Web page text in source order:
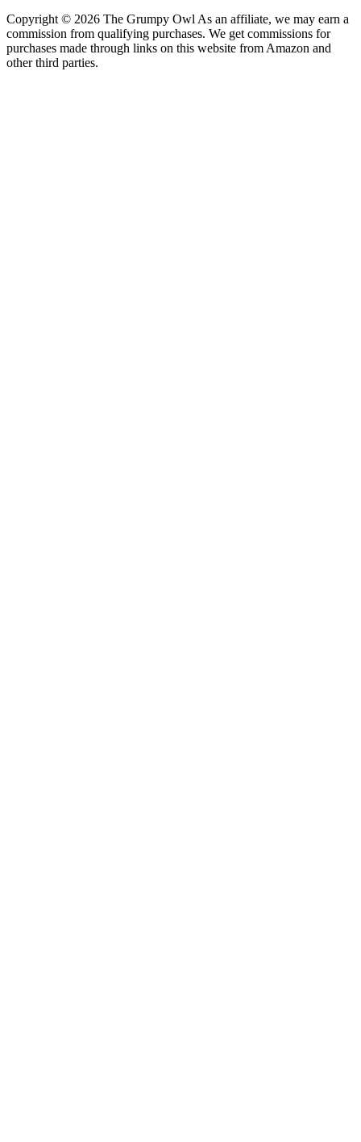
Copyright © 2026 The Grumpy Owl As an affiliate, we may earn a
commission from qualifying purchases. We get commissions for
purchases made through links on this website from Amazon and
other third parties.